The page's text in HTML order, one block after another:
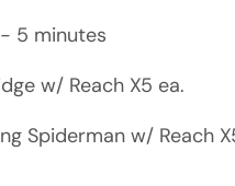
5 minutes
w/ Reach X5 ea.
Spiderman w/ Reach